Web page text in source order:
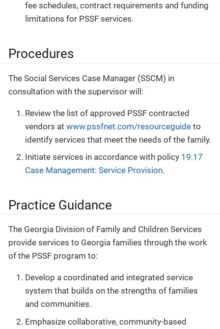
fee schedules, contract requirements and funding
limitations for PSSF services.
Procedures
The Social Services Case Manager (SSCM) in
consultation with the supervisor will:
Review the list of approved PSSF contracted
vendors at www.pssfnet.com/resourceguide to
identify services that meet the needs of the family.
Initiate services in accordance with policy 19.17
Case Management: Service Provision.
Practice Guidance
The Georgia Division of Family and Children Services
provide services to Georgia families through the work
of the PSSF program to:
Develop a coordinated and integrated service
system that builds on the strengths of families
and communities.
Emphasize collaborative, community-based